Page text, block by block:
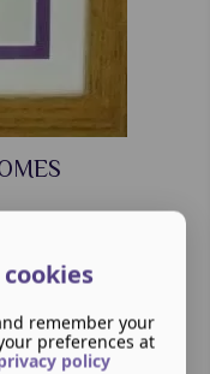
remember your
preferences at
policy